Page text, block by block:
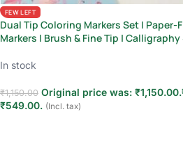
FEW LEFT
Dual Tip Coloring Markers Set |
Markers | Brush & Fine Tip |
In stock
₹1,150.00 Original price was: ₹1,150.00.
₹549.00. (Incl. tax)